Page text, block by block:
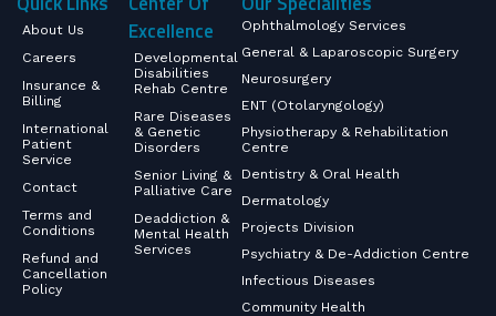
About Us
Careers
Insurance &
Billing
International
Patient
Service
Contact
Terms and
Conditions
Refund and
Cancellation
Policy
Excellence
Developmental
Disabilities
Rehab Centre
Rare Diseases
& Genetic
Disorders
Senior Living &
Palliative Care
Deaddiction &
Mental Health
Services
Ophthalmology Services
General & Laparoscopic Surgery
Neurosurgery
ENT (Otolaryngology)
Physiotherapy & Rehabilitation
Centre
Dentistry & Oral Health
Dermatology
Projects Division
Psychiatry & De-Addiction Centre
Infectious Diseases
Community Health